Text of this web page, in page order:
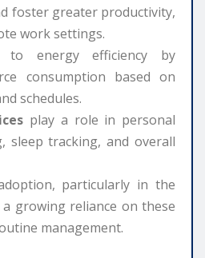
foster greater productivity,
work settings.
to energy efficiency by
consumption based on
schedules.
play a role in personal
sleep tracking, and overall
particularly in the
growing reliance on these
management.